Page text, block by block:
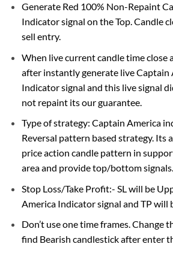
Generate Red 100% Non-Repaint
Indicator signal on the Top. Candle
sell entry.
When live current candle time close
after instantly generate live Captain
Indicator signal and this live signal
not repaint its our guarantee.
Type of strategy: Captain America
Reversal pattern based strategy. Its
price action candle pattern in
area and provide top/bottom signals.
Stop Loss/Take Profit:- SL will be
America Indicator signal and TP will
Don’t use one time frames. Change
find Bearish candlestick after enter